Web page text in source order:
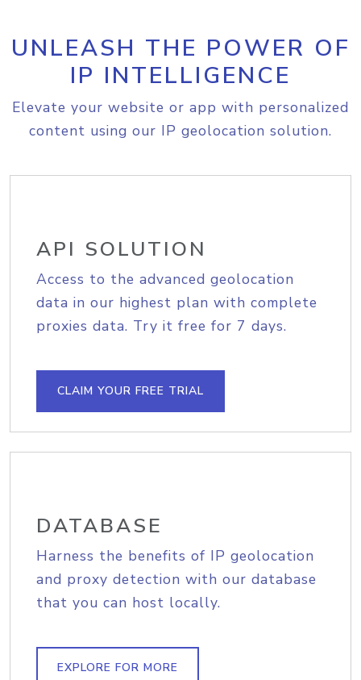
UNLEASH THE POWER OF
IP INTELLIGENCE
Elevate your website or app with personalized
content using our IP geolocation solution.
API SOLUTION
Access to the advanced geolocation
data in our highest plan with complete
proxies data. Try it free for 7 days.
CLAIM YOUR FREE TRIAL
DATABASE
Harness the benefits of IP geolocation
and proxy detection with our database
that you can host locally.
EXPLORE FOR MORE